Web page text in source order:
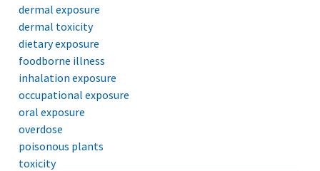
dermal exposure
dermal toxicity
dietary exposure
foodborne illness
inhalation exposure
occupational exposure
oral exposure
overdose
poisonous plants
toxicity